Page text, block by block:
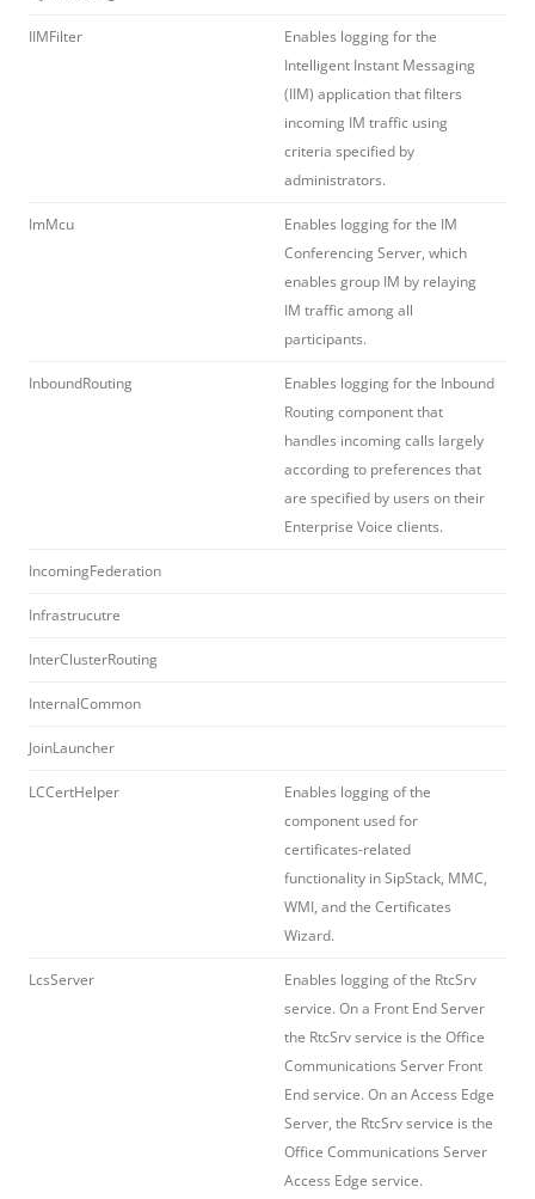
IIMFilter
Enables logging for the
Intelligent Instant Messaging
(IIM) application that filters
incoming IM traffic using
criteria specified by
administrators.
ImMcu
Enables logging for the IM
Conferencing Server, which
enables group IM by relaying
IM traffic among all
participants.
InboundRouting
Enables logging for the Inbound
Routing component that
handles incoming calls largely
according to preferences that
are specified by users on their
Enterprise Voice clients.
IncomingFederation
Infrastrucutre
InterClusterRouting
InternalCommon
JoinLauncher
LCCertHelper
Enables logging of the
component used for
certificates-related
functionality in SipStack, MMC,
WMI, and the Certificates
Wizard.
LcsServer
Enables logging of the RtcSrv
service. On a Front End Server
the RtcSrv service is the Office
Communications Server Front
End service. On an Access Edge
Server, the RtcSrv service is the
Office Communications Server
Access Edge service.